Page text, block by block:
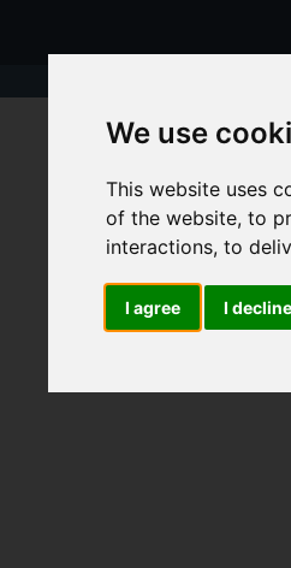
We use
This website uses
of the website,to
interactions,to
I agree I decline